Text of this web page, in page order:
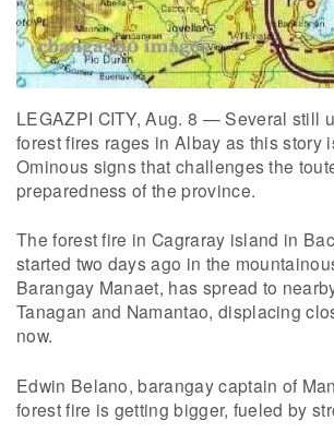
LEGAZPI CITY, Aug. 8 — Several still
forest fires rages in Albay as this story
Ominous signs that challenges the
preparedness of the province.
The forest fire in Cagraray island in
started two days ago in the
Barangay Manaet, has spread to
Tanagan and Namantao, displacing
now.
Edwin Belano, barangay captain of
forest fire is getting bigger, fueled by